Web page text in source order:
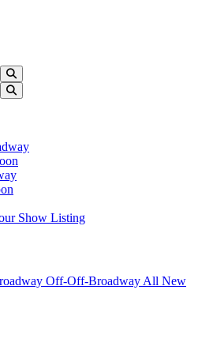
Show Listing
Off-Off-Broadway All New